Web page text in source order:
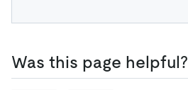
Was this page helpful?